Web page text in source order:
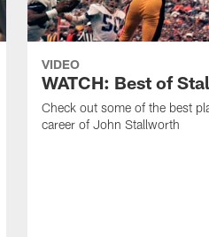
VIDEO
WATCH: Best of
Check out some of the best
career of John Stallworth